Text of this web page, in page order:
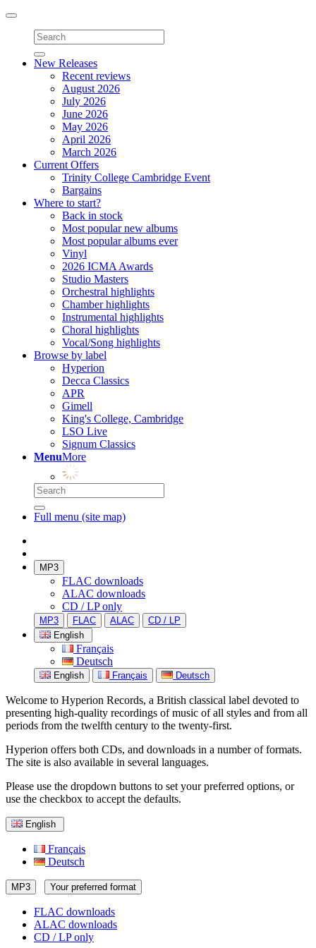
Toggle
navigation
New Releases
Recent reviews
August 2026
July 2026
June 2026
May 2026
April 2026
March 2026
Current Offers
Trinity College Cambridge Event
Bargains
Where to start?
Back in stock
Most popular new albums
Most popular albums ever
Vinyl
2026 ICMA Awards
Studio Masters
Orchestral highlights
Chamber highlights
Instrumental highlights
Choral highlights
Vocal/Song highlights
Browse by label
Hyperion
Decca Classics
APR
Gimell
King's College, Cambridge
LSO Live
Signum Classics
MenuMore
Full menu (site map)
MP3
FLAC downloads
ALAC downloads
CD / LP only
MP3 FLAC ALAC
CD / LP
English
Français
Deutsch
English Français Deutsch
Welcome to Hyperion Records, a British classical label devoted to
presenting high-quality recordings of music of all styles and from all
periods from the twelfth century to the twenty-first.
Hyperion offers both CDs, and downloads in a number of formats.
The site is also available in several languages.
Please use the dropdown buttons to set your preferred options, or
use the checkbox to accept the defaults.
English
Français
Deutsch
MP3 Your preferred format
FLAC downloads
ALAC downloads
CD / LP only